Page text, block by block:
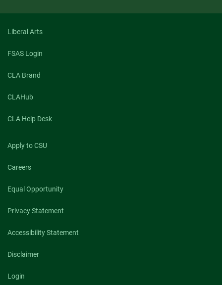
Liberal Arts
FSAS Login
CLA Brand
CLAHub
CLA Help Desk
Apply to CSU
Careers
Equal Opportunity
Privacy Statement
Accessibility Statement
Disclaimer
Login